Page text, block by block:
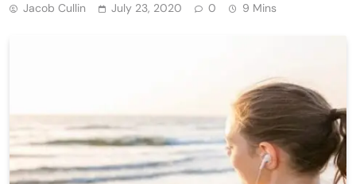
Jacob Cullin July 23, 2020 0 9 Mins